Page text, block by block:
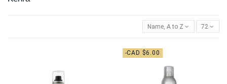
Name, A to Z 72
-CAD $6.00